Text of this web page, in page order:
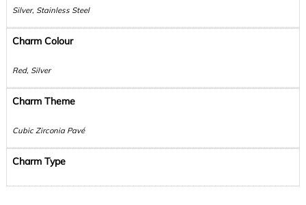
Silver, Stainless Steel
Charm Colour
Red, Silver
Charm Theme
Cubic Zirconia Pavé
Charm Type